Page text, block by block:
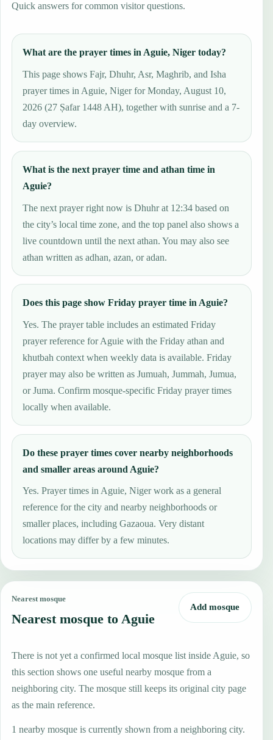
Quick answers for common visitor questions.
What are the prayer times in Aguie, Niger today?
This page shows Fajr, Dhuhr, Asr, Maghrib, and Isha
prayer times in Aguie, Niger for Monday, August 10,
2026 (27 Ṣafar 1448 AH), together with sunrise and a 7-
day overview.
What is the next prayer time and athan time in
Aguie?
The next prayer right now is Dhuhr at 12:34 based on
the city’s local time zone, and the top panel also shows a
live countdown until the next athan. You may also see
athan written as adhan, azan, or adan.
Does this page show Friday prayer time in Aguie?
Yes. The prayer table includes an estimated Friday
prayer reference for Aguie with the Friday athan and
khutbah context when weekly data is available. Friday
prayer may also be written as Jumuah, Jummah, Jumua,
or Juma. Confirm mosque-specific Friday prayer times
locally when available.
Do these prayer times cover nearby neighborhoods
and smaller areas around Aguie?
Yes. Prayer times in Aguie, Niger work as a general
reference for the city and nearby neighborhoods or
smaller places, including Gazaoua. Very distant
locations may differ by a few minutes.
Nearest mosque
Nearest mosque to Aguie
Add mosque
There is not yet a confirmed local mosque list inside Aguie, so
this section shows one useful nearby mosque from a
neighboring city. The mosque still keeps its original city page
as the main reference.
1 nearby mosque is currently shown from a neighboring city.